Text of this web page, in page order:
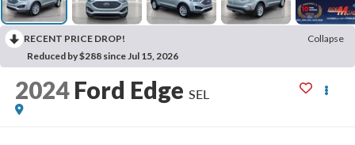
RECENT PRICE DROP!
Collapse
Reduced by $288 since Jul 15, 2026
2024 Ford Edge SEL